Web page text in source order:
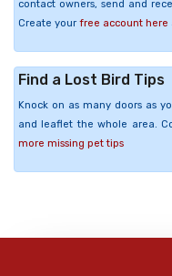
contact owners, send and
Create your free account here
Find a Lost Bird Tips
Knock on as many doors as
and leaflet the whole area.
more missing pet tips